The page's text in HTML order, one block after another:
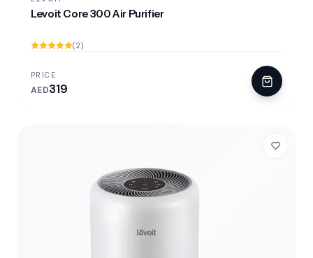
Levoit Core 300 Air Purifier
(2)
PRICE
AED319